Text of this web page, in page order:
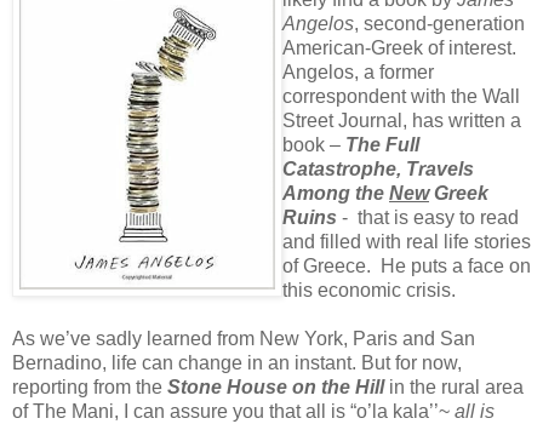
Angelos, second-generation
American-Greek of interest.
Angelos, a former
correspondent with the Wall
Street Journal, has written a
book – The Full
Catastrophe, Travels
Among the NewGreek
Ruins - that is easy to read
and filled with real life stories
of Greece. He puts a face on
this economic crisis.
As we’ve sadly learned from New York, Paris and San
Bernadino, life can change in an instant. But for now,
reporting from the Stone House on the Hillin the rural area
of The Mani, I can assure you that all is “o’la kala’’~ all is